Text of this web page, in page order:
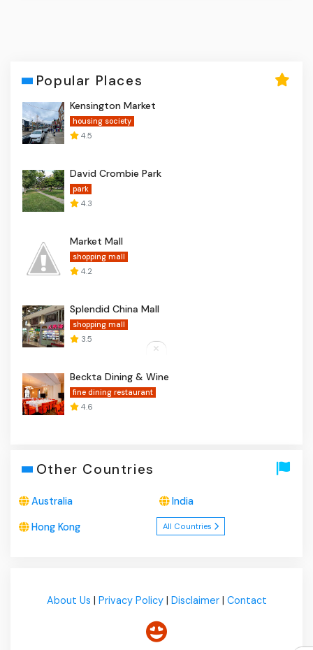
Popular Places
Kensington Market
housing society
4.5
David Crombie Park
park
4.3
Market Mall
shopping mall
4.2
Splendid China Mall
shopping mall
3.5
Beckta Dining & Wine
fine dining restaurant
4.6
Other Countries
Australia India
Hong Kong All Countries
About Us Privacy Policy| Disclaimer| Contact